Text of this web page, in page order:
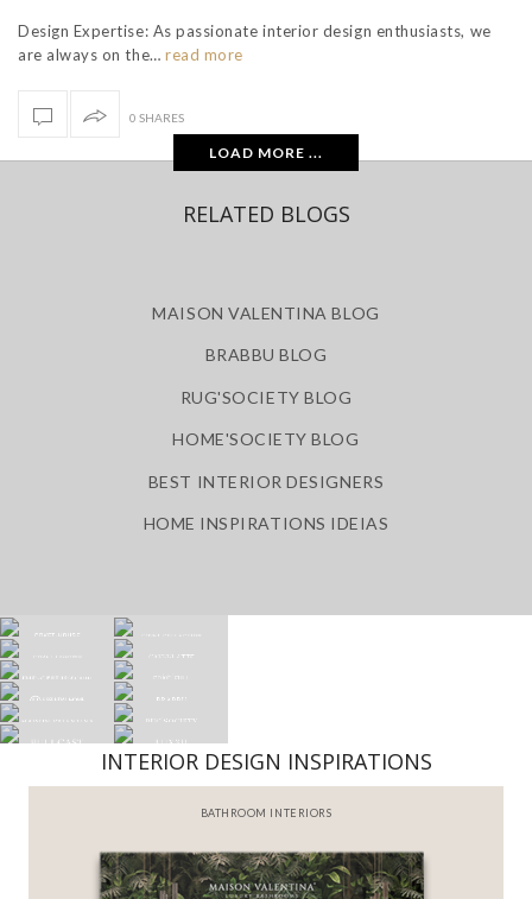
Design Expertise: As passionate interior design enthusiasts, we
are always on the… read more
0 SHARES
LOAD MORE ...
RELATED BLOGS
MAISON VALENTINA BLOG
BRABBU BLOG
RUG'SOCIETY BLOG
HOME'SOCIETY BLOG
BEST INTERIOR DESIGNERS
HOME INSPIRATIONS IDEIAS
INTERIOR DESIGN INSPIRATIONS
FROM NEW YORK AND NEW JERSEY